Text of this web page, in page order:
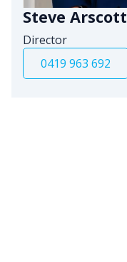
Steve Arscott
Director
0419 963 692